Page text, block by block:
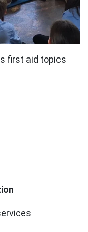
first aid topics